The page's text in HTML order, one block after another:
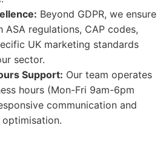
Beyond GDPR, we ensure
ASA regulations, CAP codes,
UK marketing standards
sector.
Support: Our team operates
hours (Mon-Fri 9am-6pm
communication and